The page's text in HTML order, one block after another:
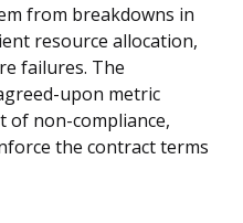
from breakdowns in
resource allocation,
failures. The
upon metric
of non-compliance,
the contract terms